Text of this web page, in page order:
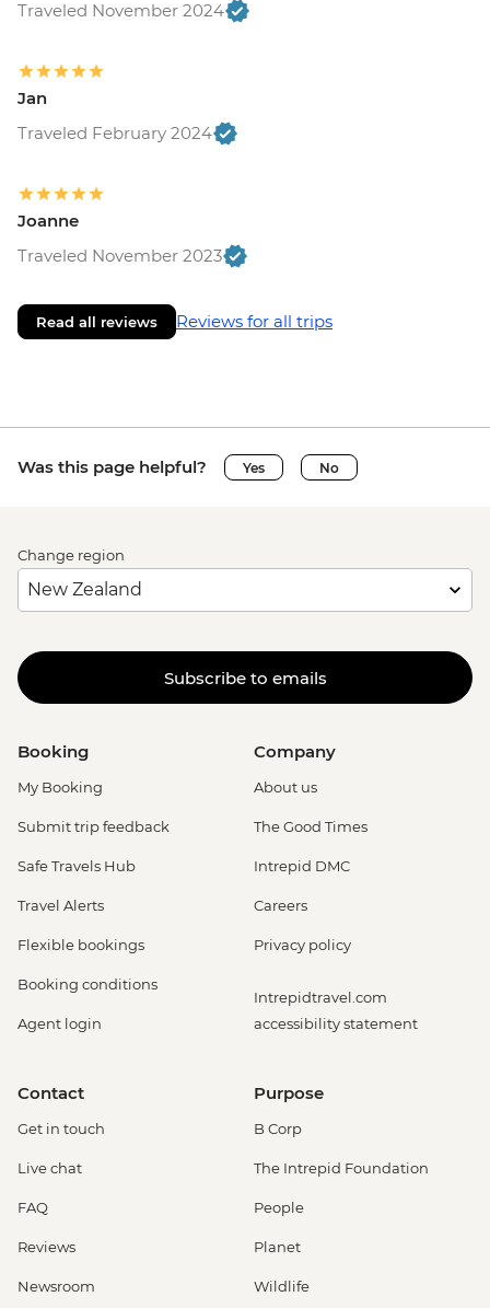
Traveled November 2024
Jan
Traveled February 2024
Joanne
Traveled November 2023
Read all reviews Reviews for all trips
Was this page helpful? Yes No
Change region
Subscribe to emails
Booking
My Booking
Submit trip feedback
Safe Travels Hub
Travel Alerts
Flexible bookings
Booking conditions
Agent login
Company
About us
The Good Times
Intrepid DMC
Careers
Privacy policy
Intrepidtravel.com
accessibility statement
Contact
Get in touch
Live chat
FAQ
Reviews
Newsroom
Purpose
B Corp
The Intrepid Foundation
People
Planet
Wildlife